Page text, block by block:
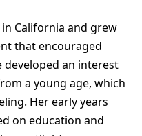
California and grew
that encouraged
developed an interest
a young age, which
Her early years
on education and